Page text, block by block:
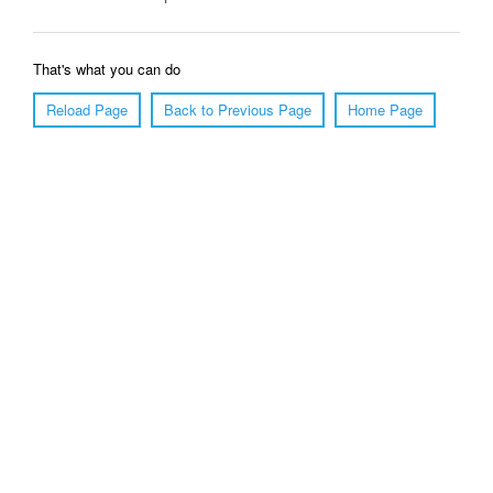
That's what you can do
Reload Page
Back to Previous Page Home Page